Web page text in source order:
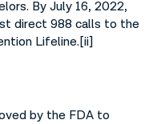
By July 16, 2022,
direct 988 calls to the
Lifeline.[ii]
by the FDA to